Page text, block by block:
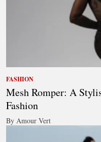
FASHION
Mesh Romper: A
Fashion
By Amour Vert